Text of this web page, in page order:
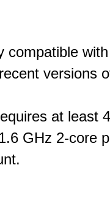
compatible
versions
at least
GHz 2-core